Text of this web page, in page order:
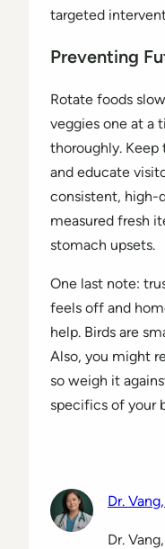
targeted
Preventing
Rotate foods
veggies one at a
thoroughly.
and educate
consistent, high-
measured fresh
stomach upsets.
One last note:
feels off and
help. Birds are
Also, you might
so weigh it
specifics of your
Dr.
Dr.